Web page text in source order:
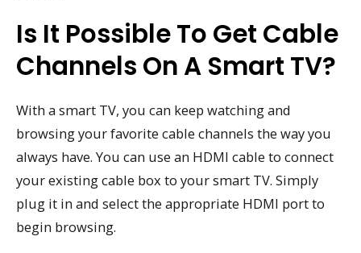
Is It Possible To Get Cable
Channels On A Smart TV?
With a smart TV, you can keep watching and
browsing your favorite cable channels the way you
always have. You can use an HDMI cable to connect
your existing cable box to your smart TV. Simply
plug it in and select the appropriate HDMI port to
begin browsing.